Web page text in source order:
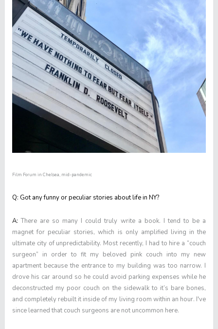
Film Forum in Chelsea, mid-pandemic
Q: Got any funny or peculiar stories about life in NY?
A: There are so many I could truly write a book. I tend to be a
magnet for peculiar stories, which is only amplified living in the
ultimate city of unpredictability. Most recently, I had to hire a “couch
surgeon” in order to fit my beloved pink couch into my new
apartment because the entrance to my building was too narrow. I
drove his car around so he could avoid parking expenses while he
deconstructed my poor couch on the sidewalk to it’s bare bones,
and completely rebuilt it inside of my living room within an hour. I've
since learned that couch surgeons are not uncommon here.